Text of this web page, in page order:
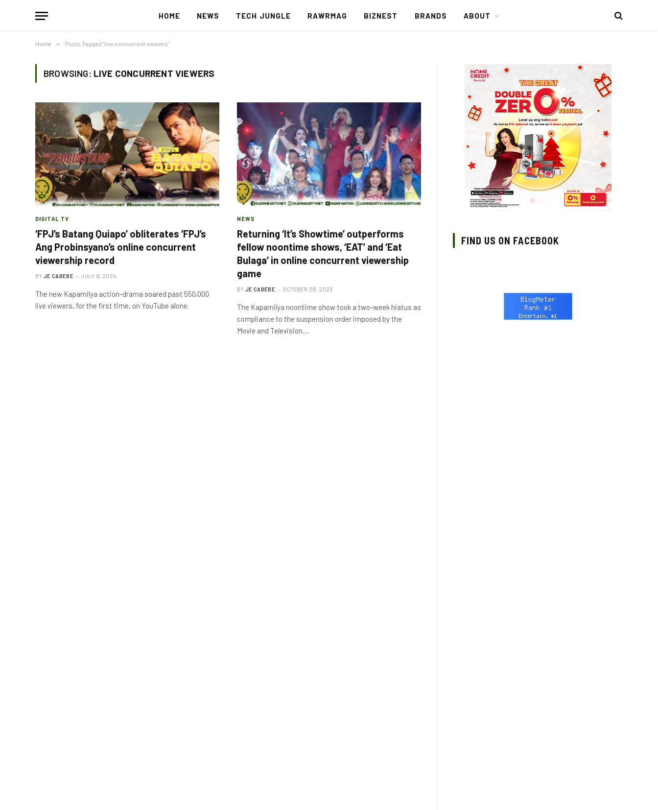
HOME NEWS TECH JUNGLE RAWRMAG BIZNEST BRANDS ABOUT
Home » Posts Tagged "live concurrent viewers"
BROWSING: LIVE CONCURRENT VIEWERS
DIGITAL TV
‘FPJ’s Batang Quiapo’ obliterates ‘FPJ’s
Ang Probinsyano’s online concurrent
viewership record
BY JE CABEBE JULY 9, 2024
The new Kapamilya action-drama soared past 550,000
live viewers, for the first time, on YouTube alone.
NEWS
Returning ‘It’s Showtime’ outperforms
fellow noontime shows, ‘EAT’ and ‘Eat
Bulaga’ in online concurrent viewership
game
BY JE CABEBE OCTOBER 29, 2023
The Kapamilya noontime show took a two-week hiatus as
compliance to the suspension order imposed by the
Movie and Television…
FIND US ON FACEBOOK